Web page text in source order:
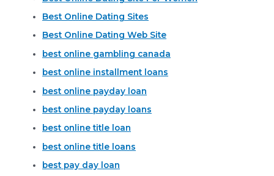
Best Online Dating Sites
Best Online Dating Web Site
best online gambling canada
best online installment loans
best online payday loan
best online payday loans
best online title loan
best online title loans
best pay day loan